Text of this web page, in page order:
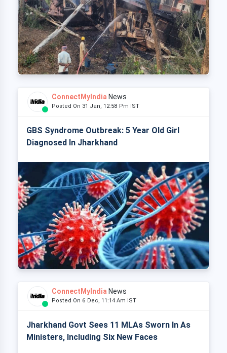
ConnectMyIndia News
Posted On 31 Jan, 12:58 Pm IST
GBS Syndrome Outbreak: 5 Year Old Girl
Diagnosed In Jharkhand
ConnectMyIndia News
Posted On 6 Dec, 11:14 Am IST
Jharkhand Govt Sees 11 MLAs Sworn In As
Ministers, Including Six New Faces